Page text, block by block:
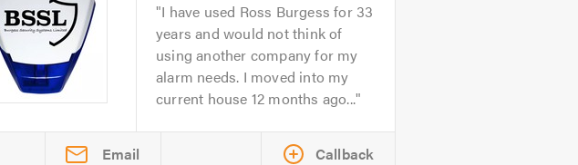
I have used Ross Burgess for 33
years and would not think of
using another company for my
alarm needs. I moved into my
current house 12 months ago...
Email Callback